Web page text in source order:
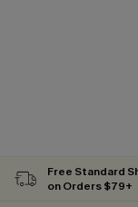
Free Standard
on Orders $79+